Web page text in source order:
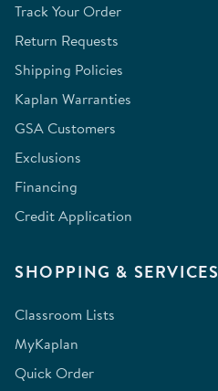
Track Your Order
Return Requests
Shipping Policies
Kaplan Warranties
GSA Customers
Exclusions
Financing
Credit Application
SHOPPING & SERVICES
Classroom Lists
MyKaplan
Quick Order